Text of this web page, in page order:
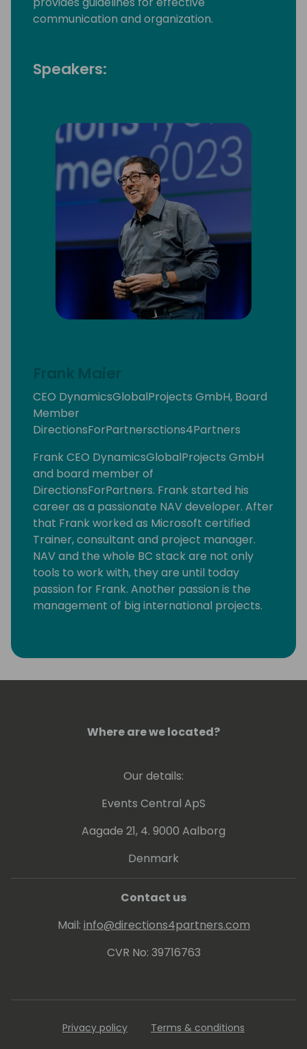
communication and organization.
Speakers:
Frank Maier
CEO DynamicsGlobalProjects GmbH, Board
Member
DirectionsForPartnersctions4Partners
Frank CEO DynamicsGlobalProjects GmbH
and board member of
DirectionsForPartners. Frank started his
career as a passionate NAV developer. After
that Frank worked as Microsoft certified
Trainer, consultant and project manager.
NAV and the whole BC stack are not only
tools to work with, they are until today
passion for Frank. Another passion is the
management of big international projects.
Where are we located?
Our details:
Events Central ApS
Aagade 21, 4. 9000 Aalborg
Denmark
Contact us
Mail: info@directions4partners.com
CVR No: 39716763
Privacy policy Terms & conditions